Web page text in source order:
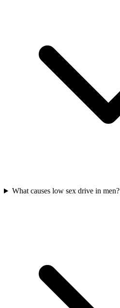
What causes low sex drive in men?